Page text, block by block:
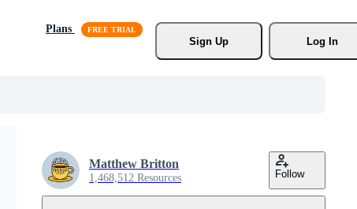
Plans
Sign Up
Log In
Matthew Britton
1,468,512 Resources Follow